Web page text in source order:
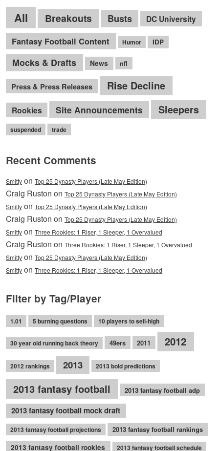
All Breakouts Busts DC University
Fantasy Football Content Humor IDP
Mocks & Drafts News nfl
Press & Press Releases Rise Decline
Rookies Site Announcements Sleepers
suspended trade
Recent Comments
Smitty on Top 25 Dynasty Players (Late May Edition)
Craig Ruston on Top 25 Dynasty Players (Late May Edition)
Smitty on Top 25 Dynasty Players (Late May Edition)
Craig Ruston on Top 25 Dynasty Players (Late May Edition)
Smitty on Three Rookies: 1 Riser, 1 Sleeper, 1 Overvalued
Craig Ruston on Three Rookies: 1 Riser, 1 Sleeper, 1 Overvalued
Smitty on Top 25 Dynasty Players (Late May Edition)
Smitty on Three Rookies: 1 Riser, 1 Sleeper, 1 Overvalued
Filter by Tag/Player
1.01 5 burning questions 10 players to sell-high
30 year old running back theory 49ers 2011 2012
2012 rankings 2013 2013 bold predictions
2013 fantasy football 2013 fantasy football adp
2013 fantasy football mock draft
2013 fantasy football projections
2013 fantasy football rankings
2013 fantasy football rookies
2013 fantasy football schedule